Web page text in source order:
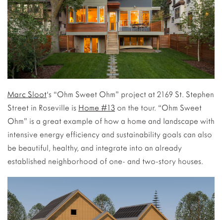
Marc Sloot‘s “Ohm Sweet Ohm” project at 2169 St. Stephen
Street in Roseville is Home #13 on the tour. “Ohm Sweet
Ohm” is a great example of how a home and landscape with
intensive energy efficiency and sustainability goals can also
be beautiful, healthy, and integrate into an already
established neighborhood of one- and two-story houses.